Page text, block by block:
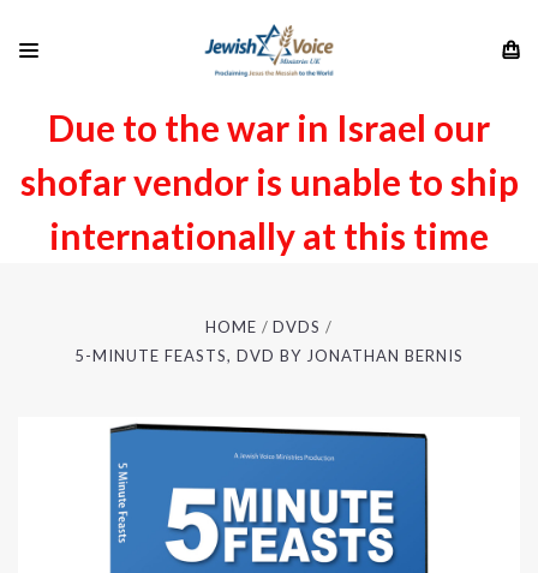
Due to the war in Israel our
shofar vendor is unable to ship
internationally at this time
HOME
DVDS
5-MINUTE FEASTS, DVD BY JONATHAN BERNIS